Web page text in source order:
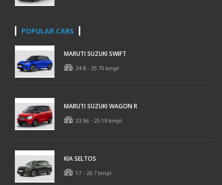
POPULAR CARS
MARUTI SUZUKI SWIFT
24.8 - 25.75 kmpl
MARUTI SUZUKI WAGON R
23.56 - 25.19 kmpl
KIA SELTOS
17 - 20.7 kmpl